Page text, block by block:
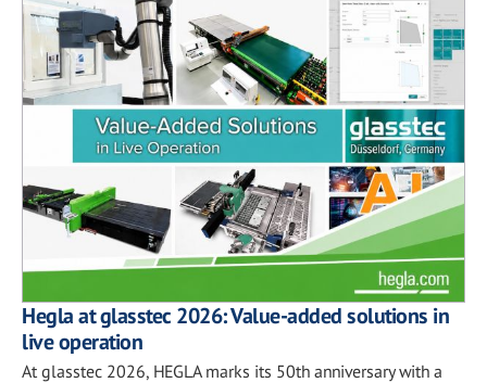
Hegla at glasstec 2026: Value-added solutions in
live operation
At glasstec 2026, HEGLA marks its 50th anniversary with a